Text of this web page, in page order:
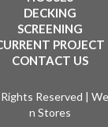
DECKING
SCREENING
PROJECT
CONTACT US
Reserved |
n Stores